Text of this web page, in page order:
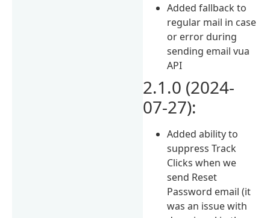
Added fallback to
regular mail in case
or error during
sending email vua
API
2.1.0 (2024-
07-27):
Added ability to
suppress Track
Clicks when we
send Reset
Password email (it
was an issue with